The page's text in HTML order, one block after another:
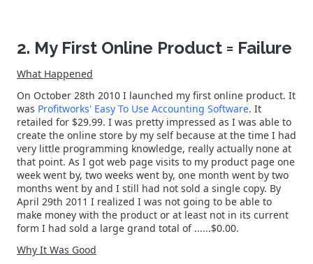
2. My First Online Product = Failure
What Happened
On October 28th 2010 I launched my first online product. It
was Profitworks' Easy To Use Accounting Software. It
retailed for $29.99. I was pretty impressed as I was able to
create the online store by my self because at the time I had
very little programming knowledge, really actually none at
that point. As I got web page visits to my product page one
week went by, two weeks went by, one month went by two
months went by and I still had not sold a single copy. By
April 29th 2011 I realized I was not going to be able to
make money with the product or at least not in its current
form I had sold a large grand total of ......$0.00.
Why It Was Good